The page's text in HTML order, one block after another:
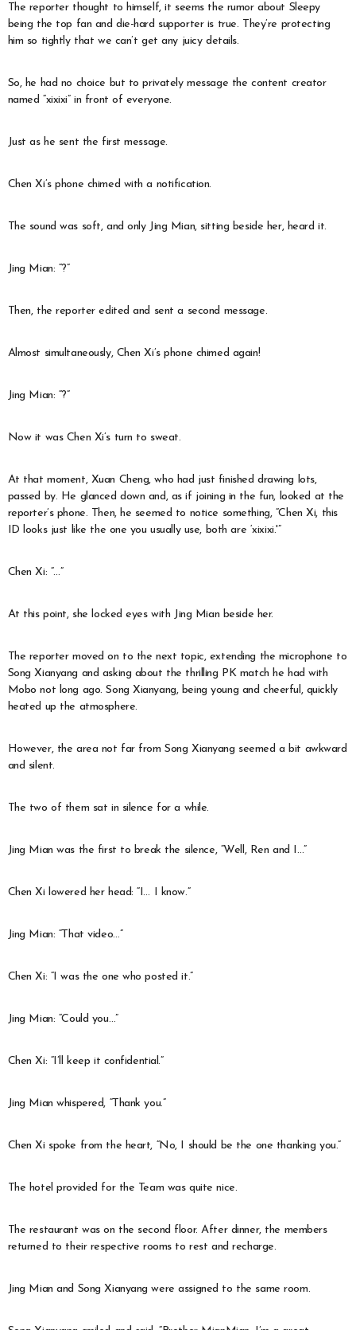
The reporter thought to himself, it seems the rumor about Sleepy
being the top fan and die-hard supporter is true. They’re protecting
him so tightly that we can’t get any juicy details.
So, he had no choice but to privately message the content creator
named “xixixi” in front of everyone.
Just as he sent the first message.
Chen Xi’s phone chimed with a notification.
The sound was soft, and only Jing Mian, sitting beside her, heard it.
Jing Mian: “?”
Then, the reporter edited and sent a second message.
Almost simultaneously, Chen Xi’s phone chimed again!
Jing Mian: “?”
Now it was Chen Xi’s turn to sweat.
At that moment, Xuan Cheng, who had just finished drawing lots,
passed by. He glanced down and, as if joining in the fun, looked at the
reporter’s phone. Then, he seemed to notice something, “Chen Xi, this
ID looks just like the one you usually use, both are ‘xixixi.'”
Chen Xi: “…”
At this point, she locked eyes with Jing Mian beside her.
The reporter moved on to the next topic, extending the microphone to
Song Xianyang and asking about the thrilling PK match he had with
Mobo not long ago. Song Xianyang, being young and cheerful, quickly
heated up the atmosphere.
However, the area not far from Song Xianyang seemed a bit awkward
and silent.
The two of them sat in silence for a while.
Jing Mian was the first to break the silence, “Well, Ren and I…”
Chen Xi lowered her head: “I… I know.”
Jing Mian: “That video…”
Chen Xi: “I was the one who posted it.”
Jing Mian: “Could you…”
Chen Xi: “I’ll keep it confidential.”
Jing Mian whispered, “Thank you.”
Chen Xi spoke from the heart, “No, I should be the one thanking you.”
The hotel provided for the Team was quite nice.
The restaurant was on the second floor. After dinner, the members
returned to their respective rooms to rest and recharge.
Jing Mian and Song Xianyang were assigned to the same room.